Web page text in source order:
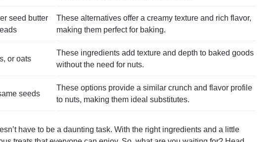
seed butter
These alternatives offer a creamy texture and rich flavor,
making them perfect for baking.
or oats
These ingredients add texture and depth to baked goods
without the need for nuts.
seeds
These options provide a similar crunch and flavor profile
to nuts, making them ideal substitutes.
have to be a daunting task. With the right ingredients and a little